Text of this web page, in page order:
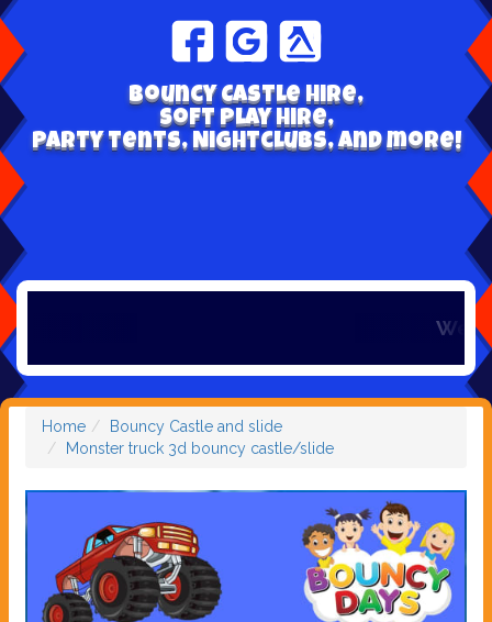
Bouncy Castle hire,
Soft play hire,
Party tents, Nightclubs, and more!
Welcome to
Home
Bouncy Castle and slide
Monster truck 3d bouncy castle/slide